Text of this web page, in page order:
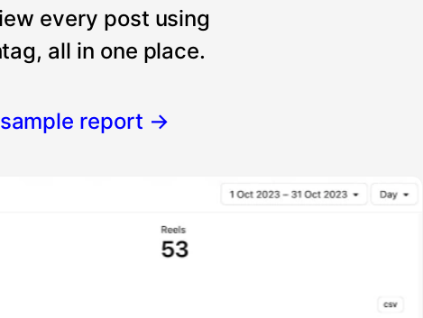
every post using
all in one place.
report →